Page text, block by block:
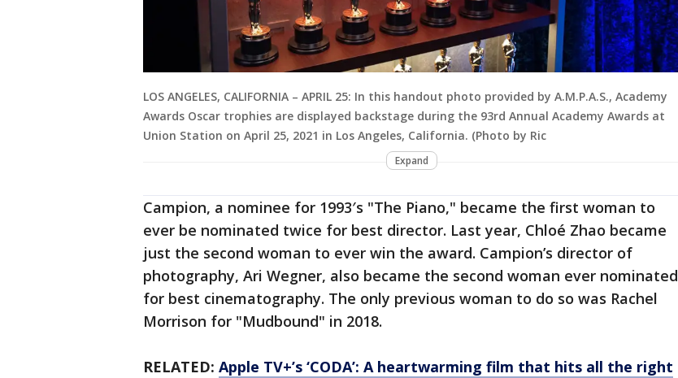
LOS ANGELES, CALIFORNIA – APRIL 25: In this handout photo provided by A.M.P.A.S., Academy
Awards Oscar trophies are displayed backstage during the 93rd Annual Academy Awards at
Union Station on April 25, 2021 in Los Angeles, California. (Photo by Ric
Expand
Campion, a nominee for 1993′s "The Piano," became the first woman to
ever be nominated twice for best director. Last year, Chloé Zhao became
just the second woman to ever win the award. Campion’s director of
photography, Ari Wegner, also became the second woman ever nominated
for best cinematography. The only previous woman to do so was Rachel
Morrison for "Mudbound" in 2018.
RELATED: Apple TV+’s ‘CODA’: A heartwarming film that hits all the right